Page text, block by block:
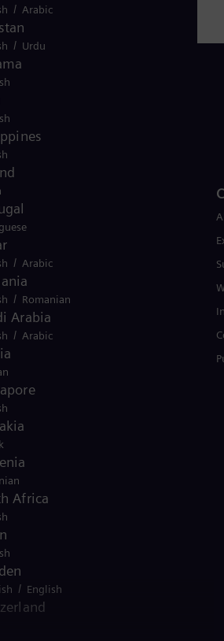
/ Arabic
/ Urdu
/ Arabic
/ Romanian
Arabia
/ Arabic
Africa
/ English
and Services
by industry
by usecase
Siemens Gamesa.
of Use
© Siemens Energy, 2026